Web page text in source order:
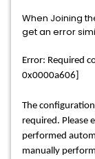
When Joining
get an error
Error: Required
0x0000a606]
The
required. Please
performed
manually